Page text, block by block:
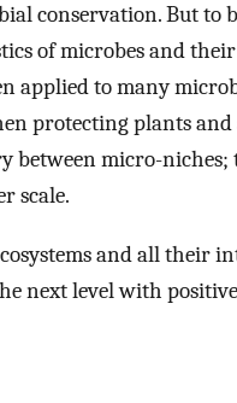
conservation. But to
of microbes and
applied to many
protecting plants and
between micro-niches;
scale.
and all their
next level with